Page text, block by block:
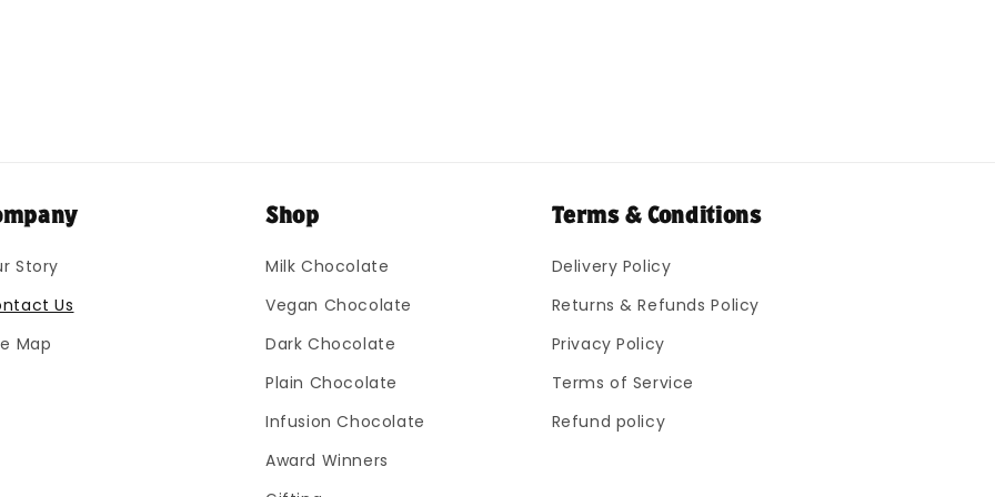
Story
Us
Map
Shop
Milk Chocolate
Vegan Chocolate
Dark Chocolate
Plain Chocolate
Infusion Chocolate
Award Winners
Terms & Conditions
Delivery Policy
Returns & Refunds Policy
Privacy Policy
Terms of Service
Refund policy